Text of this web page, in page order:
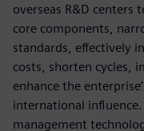
overseas R&D centers
core components,
standards, effectively
costs, shorten cycles,
enhance the
international
management